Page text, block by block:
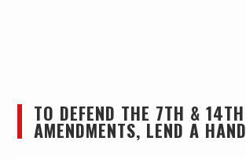
TO DEFEND THE 7TH & 14TH
AMENDMENTS, LEND A HAND